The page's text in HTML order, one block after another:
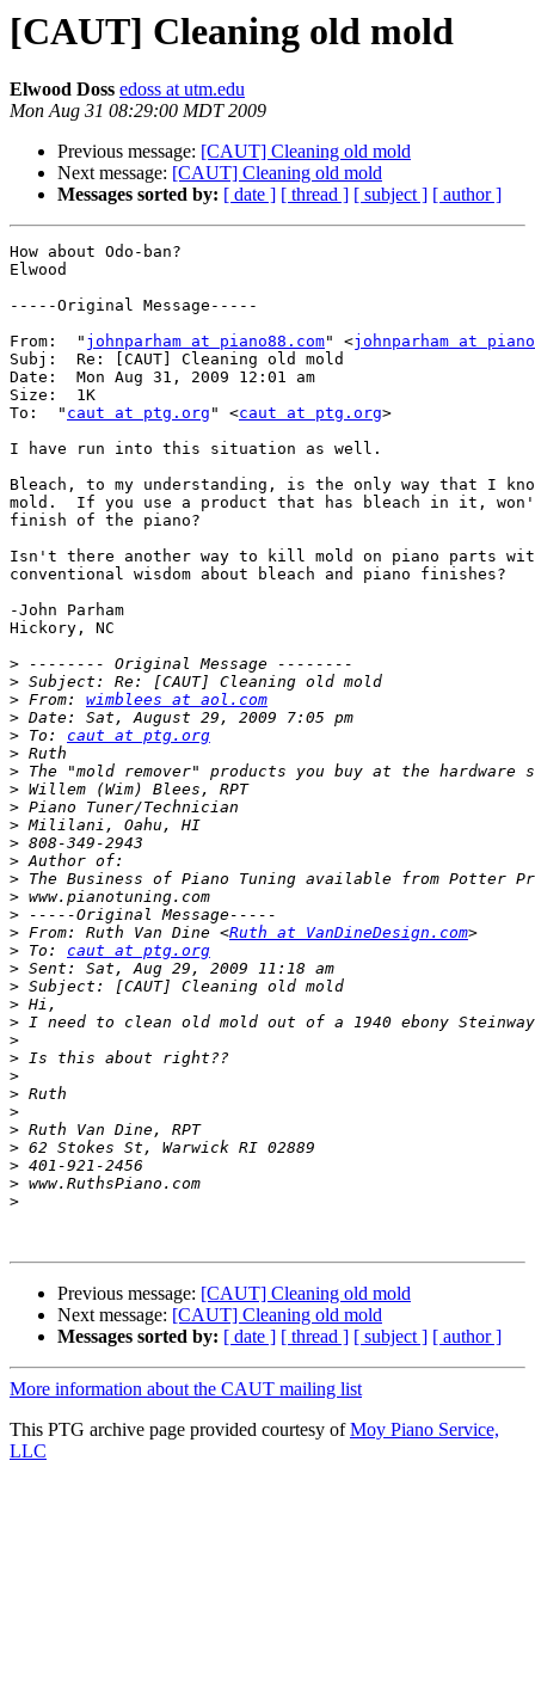
[CAUT] Cleaning old mold
Elwood Doss edoss at utm.edu
Mon Aug 31 08:29:00 MDT 2009
Previous message: [CAUT] Cleaning old mold
Next message: [CAUT] Cleaning old mold
Messages sorted by: [ date ] [ thread ] [ subject ] [ author ]
How about Odo-ban?
Elwood
-----Original Message-----
From:  " johnparham at piano88.com" <johnparham at
Subj:  Re: [CAUT] Cleaning old mold
Date:  Mon Aug 31, 2009 12:01 am
Size:  1K
To:  " caut at ptg.org " <caut at ptg.org>
I have run into this situation as well.
Bleach, to my understanding, is the only way that I
mold.  If you use a product that has bleach in it,
finish of the piano?
Isn't there another way to kill mold on piano parts
conventional wisdom about bleach and piano finishes?
-John Parham
Hickory, NC
>
>
> From: wimblees at aol.com
>
> To: caut at ptg.org
>
>
>
>
>
>
>
>
>
>
> From: Ruth Van Dine <Ruth at VanDineDesign.com
> To: caut at ptg.org
>
>
>
>
>
>
>
>
>
>
>
>
>
>
Previous message: [CAUT] Cleaning old mold
Next message: [CAUT] Cleaning old mold
Messages sorted by: [ date ] [ thread ] [ subject ] [ author ]
More information about the CAUT mailing list
This PTG archive page provided courtesy ofMoy Piano Service,
LLC